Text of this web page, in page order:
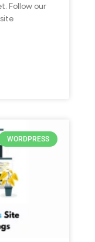
Follow our
WORDPRESS